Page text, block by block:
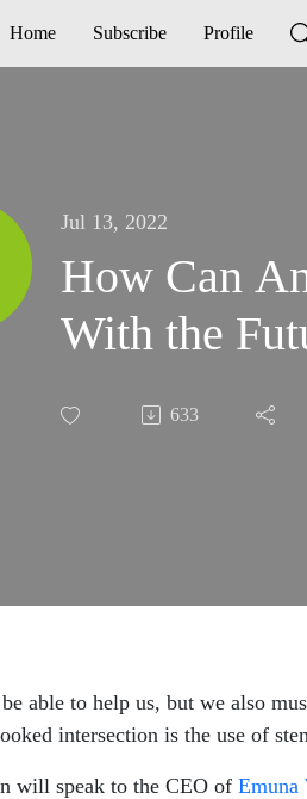
Home Subscribe Profile
Jul 13, 2022
How Can
With the
633
able to help us, but we also
intersection is the use of
will speak to the CEO of Emuna